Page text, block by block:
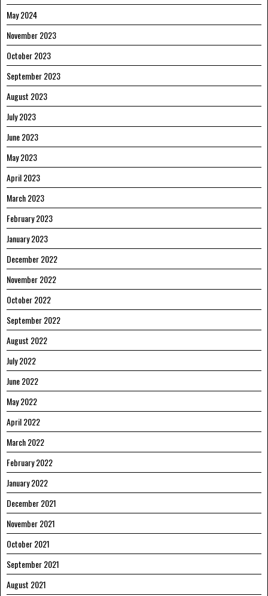
May 2024
November 2023
October 2023
September 2023
August 2023
July 2023
June 2023
May 2023
April 2023
March 2023
February 2023
January 2023
December 2022
November 2022
October 2022
September 2022
August 2022
July 2022
June 2022
May 2022
April 2022
March 2022
February 2022
January 2022
December 2021
November 2021
October 2021
September 2021
August 2021